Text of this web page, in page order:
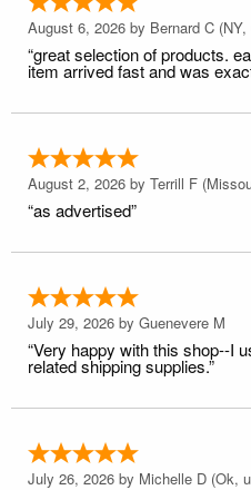
August 6, 2026 by Bernard C
“great selection of products.
item arrived fast and was
August 2, 2026 by Terrill F
“as advertised”
July 29, 2026 by Guenevere M
“Very happy with this shop--I
related shipping supplies.”
July 26, 2026 by Michelle D (Ok,